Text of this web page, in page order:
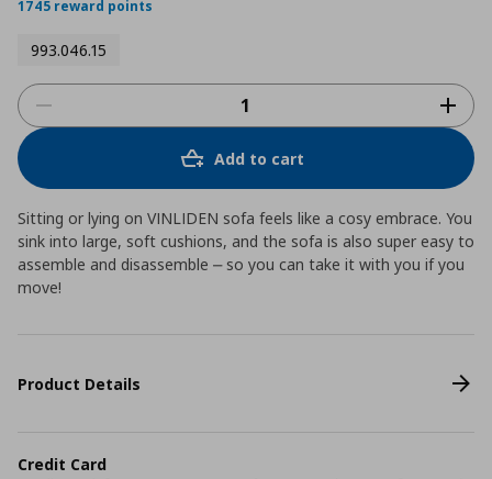
1745 reward points
993.046.15
Add to cart
Sitting or lying on VINLIDEN sofa feels like a cosy embrace. You
sink into large, soft cushions, and the sofa is also super easy to
assemble and disassemble ⎼ so you can take it with you if you
move!
Product Details
Credit Card